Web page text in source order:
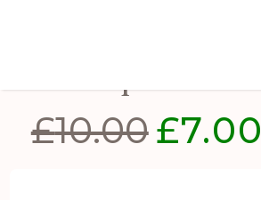
£10.00 Original
£7.00